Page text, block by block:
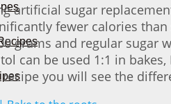
artificial sugar
fewer calories
grams and regular sugar
can be used 1:1 in
you will see the